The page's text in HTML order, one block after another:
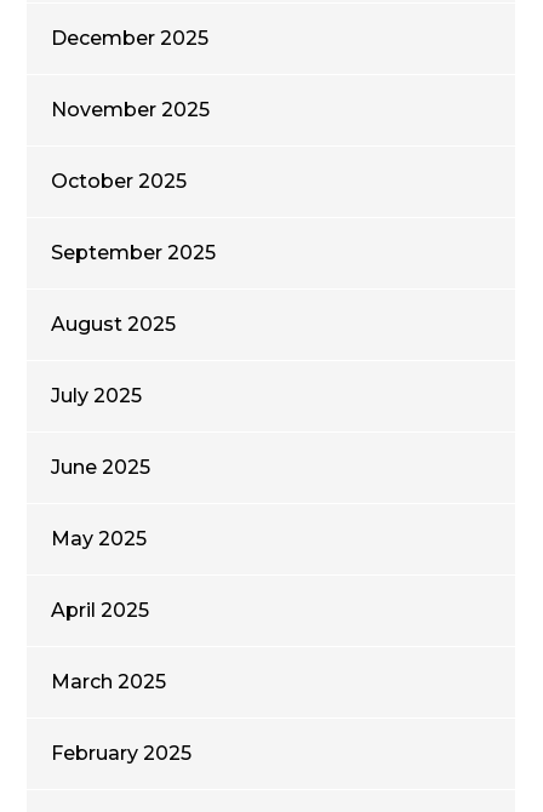
December 2025
November 2025
October 2025
September 2025
August 2025
July 2025
June 2025
May 2025
April 2025
March 2025
February 2025